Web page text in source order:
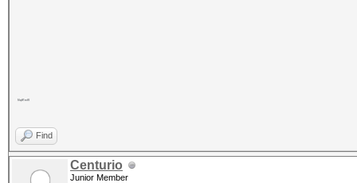
5lqA1mtV
Find
Centurio
Junior Member